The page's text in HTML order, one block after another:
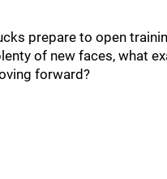
prepare to open
of new faces, what
forward?